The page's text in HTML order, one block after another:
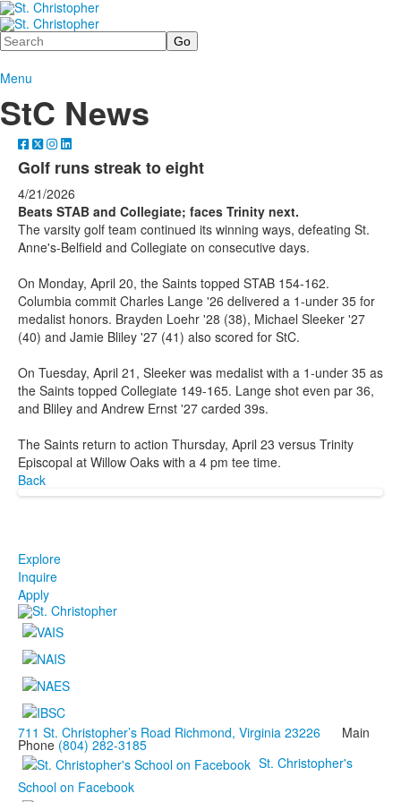
Search
Menu
StC News
Golf runs streak to eight
4/21/2026
Beats STAB and Collegiate; faces Trinity next.
The varsity golf team continued its winning ways, defeating St.
Anne's-Belfield and Collegiate on consecutive days.
On Monday, April 20, the Saints topped STAB 154-162.
Columbia commit Charles Lange '26 delivered a 1-under 35 for
medalist honors. Brayden Loehr '28 (38), Michael Sleeker '27
(40) and Jamie Bliley '27 (41) also scored for StC.
On Tuesday, April 21, Sleeker was medalist with a 1-under 35 as
the Saints topped Collegiate 149-165. Lange shot even par 36,
and Bliley and Andrew Ernst '27 carded 39s.
The Saints return to action Thursday, April 23 versus Trinity
Episcopal at Willow Oaks with a 4 pm tee time.
Back
Explore
Inquire
Apply
711 St. Christopher’s Road Richmond, Virginia 23226 Main
Phone (804) 282-3185
St. Christopher's
School on Facebook